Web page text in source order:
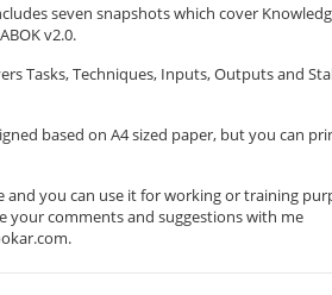
seven snapshots which cover
v2.0.
Tasks, Techniques, Inputs, Outputs and
based on A4 sized paper, but you can
and you can use it for working or training
your comments and suggestions with me
.